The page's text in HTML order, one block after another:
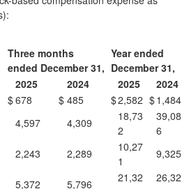
Three months
ended December 31,
Year ended
December 31,
2025
2024 2025
2024
$678 $ 485 $2,582 $1,484
4,597 4,309
18,73
2
39,08
6
2,243 2,289
10,27
1
9,325
5,372 5,796
21,32
26,32